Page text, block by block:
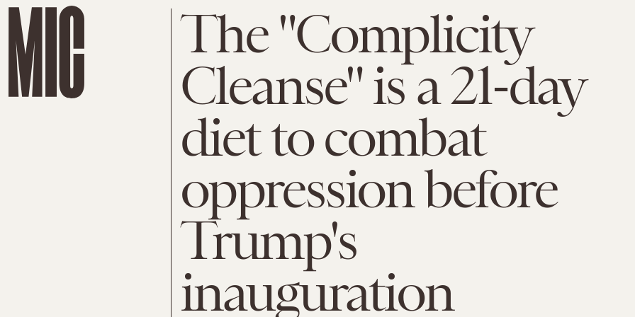
The "Complicity
Cleanse" is a 21-day
diet to combat
oppression before
Trump's
inauguration